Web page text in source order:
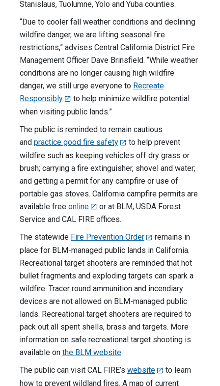
Stanislaus, Tuolumne, Yolo and Yuba counties.
“Due to cooler fall weather conditions and declining
wildfire danger, we are lifting seasonal fire
restrictions,” advises Central California District Fire
Management Officer Dave Brinsfield. “While weather
conditions are no longer causing high wildfire
danger, we still urge everyone to Recreate
Responsibly
to help minimize wildfire potential
when visiting public lands.”
The public is reminded to remain cautious
and practice good fire safety
to help prevent
wildfire such as keeping vehicles off dry grass or
brush; carrying a fire extinguisher, shovel and water;
and getting a permit for any campfire or use of
portable gas stoves. California campfire permits are
available free online
or at BLM, USDA Forest
Service and CAL FIRE offices.
The statewide Fire Prevention Order
remains in
place for BLM-managed public lands in California.
Recreational target shooters are reminded that hot
bullet fragments and exploding targets can spark a
wildfire. Tracer round ammunition and incendiary
devices are not allowed on BLM-managed public
lands. Recreational target shooters are required to
pack out all spent shells, brass and targets. More
information on safe recreational target shooting is
available on the BLM website.
The public can visit CAL FIRE’s website
to learn
how to prevent wildland fires. A map of current